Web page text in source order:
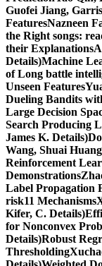
Guofei Jiang,
FeaturesNazneen
the Right songs:
their
Details)Machine
of Long battle
Unseen
Dueling Bandits
Large Decision
Search Producing
James K.
Wang, Shuai
Reinforcement
Label Propagation
risk11
Kifer, C.
for Nonconvex
Details)Robust